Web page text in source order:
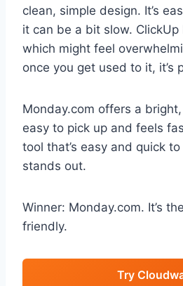
clean, simple design. It’s
it can be a bit slow. ClickUp
which might feel
once you get used to it, it’s
Monday.com offers a
easy to pick up and feels
tool that’s easy and quick
stands out.
Winner: Monday.com. It’s
friendly.
Try